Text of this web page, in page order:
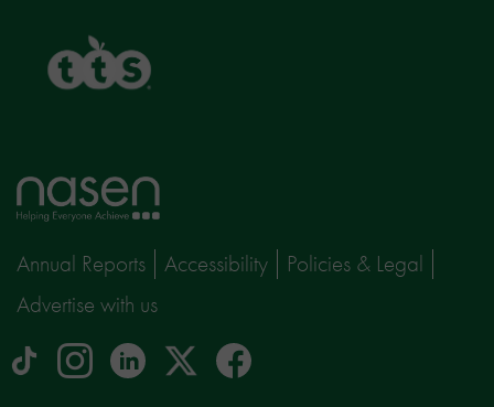
Home
page
Annual Reports Accessibility
Policies & Legal
Advertise with us
tiktok Instagram
logo
linkedinLogo
facebook